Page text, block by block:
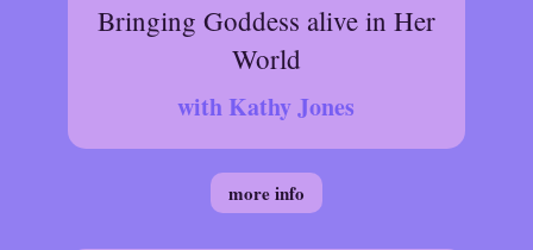
Bringing Goddess alive in Her
World
with Kathy Jones
more info